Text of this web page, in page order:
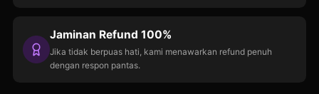
Jaminan Refund 100%
Jika tidak berpuas hati, kami menawarkan refund penuh
dengan respon pantas.